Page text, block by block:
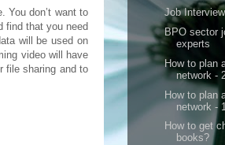
You don’t want to
find that you need
will be used on
video will have
file sharing and to
Job
BPO sector
experts
How to plan
network -
How to plan
network - 1
How to get
books?